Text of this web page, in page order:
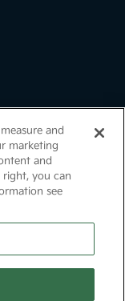
Apollo® |
and
marketing
and
you can
see